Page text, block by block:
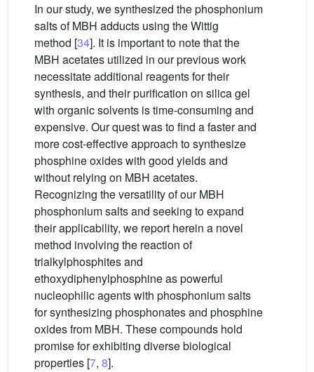
In our study, we synthesized the phosphonium
salts of MBH adducts using the Wittig
method [34]. It is important to note that the
MBH acetates utilized in our previous work
necessitate additional reagents for their
synthesis, and their purification on silica gel
with organic solvents is time-consuming and
expensive. Our quest was to find a faster and
more cost-effective approach to synthesize
phosphine oxides with good yields and
without relying on MBH acetates.
Recognizing the versatility of our MBH
phosphonium salts and seeking to expand
their applicability, we report herein a novel
method involving the reaction of
trialkylphosphites and
ethoxydiphenylphosphine as powerful
nucleophilic agents with phosphonium salts
for synthesizing phosphonates and phosphine
oxides from MBH. These compounds hold
promise for exhibiting diverse biological
properties [7, 8].